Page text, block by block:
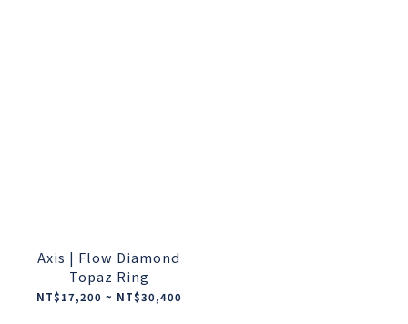
Axis | Flow Diamond
Topaz Ring
NT$17,200 ~ NT$30,400